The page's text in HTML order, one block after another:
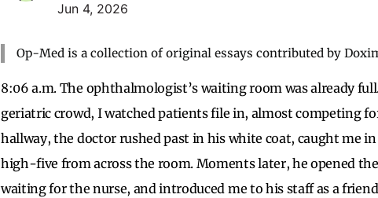
Jun 4, 2026
Op-Med is a collection of original essays contributed by
8:06 a.m. The ophthalmologist’s waiting room was already
geriatric crowd, I watched patients file in, almost competing
hallway, the doctor rushed past in his white coat, caught me
high-five from across the room. Moments later, he opened
waiting for the nurse, and introduced me to his staff as a